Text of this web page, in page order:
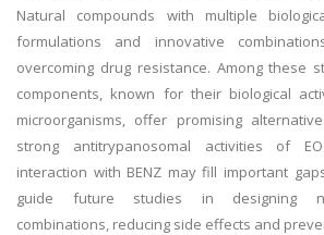
Natural compounds with multiple
formulations and innovative
overcoming drug resistance. Among these
components, known for their biological
microorganisms, offer promising
strong antitrypanosomal activities of
interaction with BENZ may fill important
guide future studies in designing
combinations, reducing side effects and